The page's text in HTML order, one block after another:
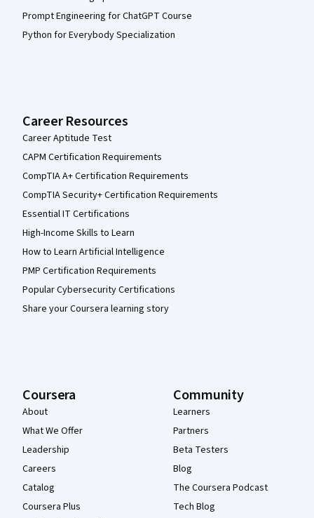
Prompt Engineering for ChatGPT Course
Python for Everybody Specialization
Career Resources
Career Aptitude Test
CAPM Certification Requirements
CompTIA A+ Certification Requirements
CompTIA Security+ Certification Requirements
Essential IT Certifications
High-Income Skills to Learn
How to Learn Artificial Intelligence
PMP Certification Requirements
Popular Cybersecurity Certifications
Share your Coursera learning story
Coursera
About
What We Offer
Leadership
Careers
Catalog
Coursera Plus
Community
Learners
Partners
Beta Testers
Blog
The Coursera Podcast
Tech Blog